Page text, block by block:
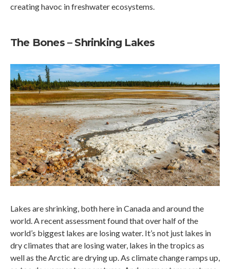
creating havoc in freshwater ecosystems.
The Bones – Shrinking Lakes
Lakes are shrinking, both here in Canada and around the
world. A recent assessment found that over half of the
world’s biggest lakes are losing water. It’s not just lakes in
dry climates that are losing water, lakes in the tropics as
well as the Arctic are drying up. As climate change ramps up,